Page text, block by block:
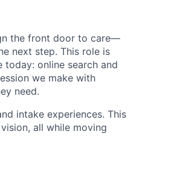
the front door to care—
next step. This role is
online search and
we make with
need.
intake experiences. This
all while moving